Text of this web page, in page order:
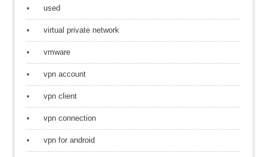
used
virtual private network
vmware
vpn account
vpn client
vpn connection
vpn for android